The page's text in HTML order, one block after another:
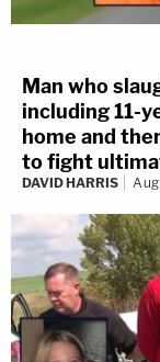
Man who
including 11-
home and
to fight
DAVID HARRIS